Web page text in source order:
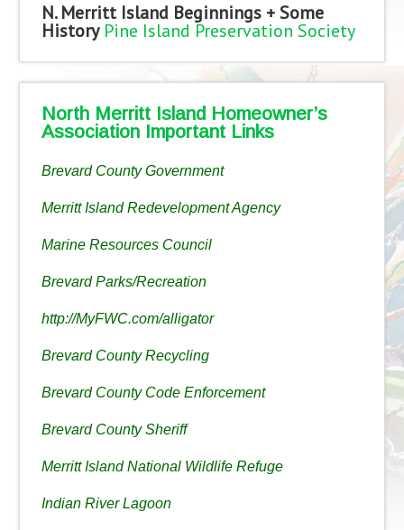
N. Merritt Island Beginnings + Some
History Pine Island Preservation Society
North Merritt Island Homeowner’s
Association Important Links
Brevard County Government
Merritt Island Redevelopment Agency
Marine Resources Council
Brevard Parks/Recreation
http://MyFWC.com/alligator
Brevard County Recycling
Brevard County Code Enforcement
Brevard County Sheriff
Merritt Island National Wildlife Refuge
Indian River Lagoon